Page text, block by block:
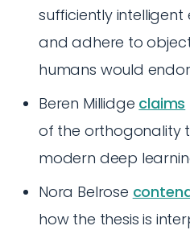
sufficiently
and adhere to
humans would
Beren Millidge claims
of the orthogonality
modern deep
Nora Belrose
how the thesis is